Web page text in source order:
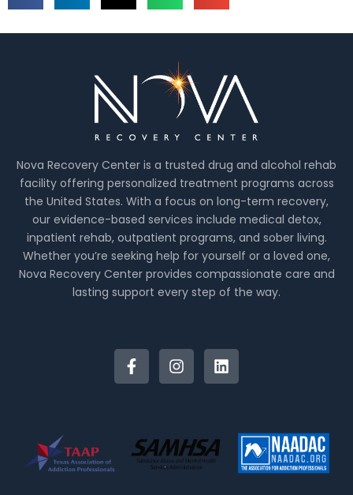
Nova Recovery Center is a trusted drug and alcohol rehab
facility offering personalized treatment programs across
the United States. With a focus on long-term recovery,
our evidence-based services include medical detox,
inpatient rehab, outpatient programs, and sober living.
Whether you’re seeking help for yourself or a loved one,
Nova Recovery Center provides compassionate care and
lasting support every step of the way.